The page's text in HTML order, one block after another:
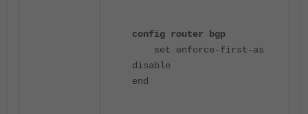
config router bgp
set enforce-first-as
disable
end